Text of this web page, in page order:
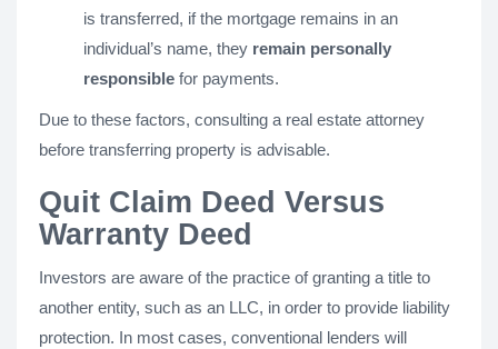
is transferred, if the mortgage remains in an
individual’s name, they remain personally
responsible for payments.
Due to these factors, consulting a real estate attorney
before transferring property is advisable.
Quit Claim Deed Versus
Warranty Deed
Investors are aware of the practice of granting a title to
another entity, such as an LLC, in order to provide liability
protection. In most cases, conventional lenders will